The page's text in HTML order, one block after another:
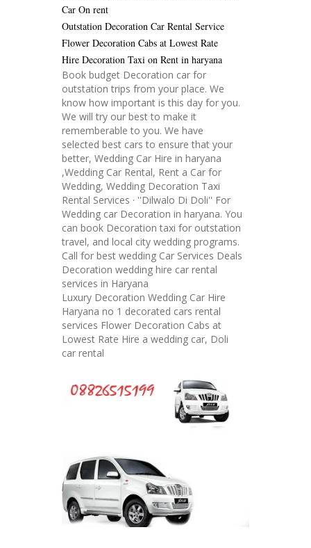
Car On rent
Outstation Decoration Car Rental Service
Flower Decoration Cabs at Lowest Rate
Hire Decoration Taxi on Rent in haryana
Book budget Decoration car for
outstation trips from your place. We
know how important is this day for you.
We will try our best to make it
rememberable to you. We have
selected best cars to ensure that your
better, Wedding Car Hire in haryana
,Wedding Car Rental, Rent a Car for
Wedding, Wedding Decoration Taxi
Rental Services · ''Dilwalo Di Doli'' For
Wedding car Decoration in haryana. You
can book Decoration taxi for outstation
travel, and local city wedding programs.
Call for best wedding Car Services Deals
Decoration wedding hire car rental
services in Haryana
Luxury Decoration Wedding Car Hire
Haryana no 1 decorated cars rental
services Flower Decoration Cabs at
Lowest Rate Hire a wedding car, Doli
car rental